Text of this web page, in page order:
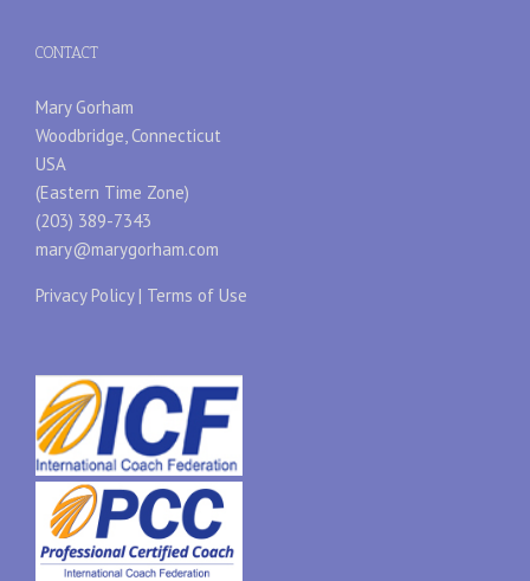
CONTACT
Mary Gorham
Woodbridge, Connecticut
USA
(Eastern Time Zone)
(203) 389-7343
mary@marygorham.com
Privacy Policy| Terms of Use